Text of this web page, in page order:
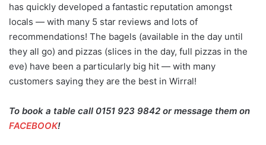
has quickly developed a fantastic reputation amongst
locals — with many 5 star reviews and lots of
recommendations! The bagels (available in the day until
they all go) and pizzas (slices in the day, full pizzas in the
eve) have been a particularly big hit — with many
customers saying they are the best in Wirral!
To book a table call 0151 923 9842 or message them on
FACEBOOK!